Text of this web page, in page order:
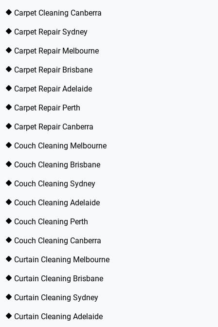
Carpet Cleaning Canberra
Carpet Repair Sydney
Carpet Repair Melbourne
Carpet Repair Brisbane
Carpet Repair Adelaide
Carpet Repair Perth
Carpet Repair Canberra
Couch Cleaning Melbourne
Couch Cleaning Brisbane
Couch Cleaning Sydney
Couch Cleaning Adelaide
Couch Cleaning Perth
Couch Cleaning Canberra
Curtain Cleaning Melbourne
Curtain Cleaning Brisbane
Curtain Cleaning Sydney
Curtain Cleaning Adelaide